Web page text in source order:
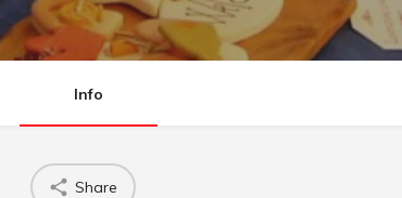
Info
Share